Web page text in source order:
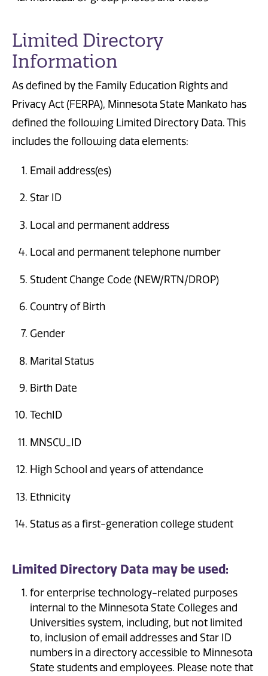
Limited Directory
Information
As defined by the Family Education Rights and
Privacy Act (FERPA), Minnesota State Mankato has
defined the following Limited Directory Data. This
includes the following data elements:
Email address(es)
Star ID
Local and permanent address
Local and permanent telephone number
Student Change Code (NEW/RTN/DROP)
Country of Birth
Gender
Marital Status
Birth Date
TechID
MNSCU_ID
High School and years of attendance
Ethnicity
Status as a first-generation college student
Limited Directory Data may be used:
for enterprise technology-related purposes
internal to the Minnesota State Colleges and
Universities system, including, but not limited
to, inclusion of email addresses and Star ID
numbers in a directory accessible to Minnesota
State students and employees. Please note that